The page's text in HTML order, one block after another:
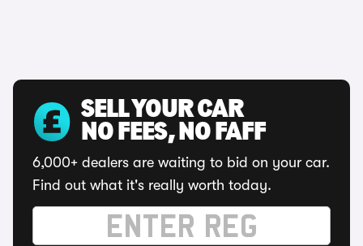
SELL YOUR CAR
NO FEES, NO FAFF
6,000+ dealers are waiting to bid on your car.
Find out what it's really worth today.